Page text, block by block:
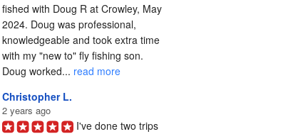
fished with Doug R at Crowley, May
2024. Doug was professional,
knowledgeable and took extra time
with my "new to" fly fishing son.
Doug worked... read more
Christopher L.
2 years ago
I've done two trips